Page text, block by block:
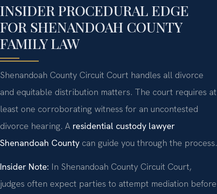
INSIDER PROCEDURAL EDGE
FOR SHENANDOAH COUNTY
FAMILY LAW
Shenandoah County Circuit Court handles all divorce
and equitable distribution matters. The court requires at
least one corroborating witness for an uncontested
divorce hearing. A residential custody lawyer
Shenandoah County can guide you through the process.
Insider Note: In Shenandoah County Circuit Court,
judges often expect parties to attempt mediation before